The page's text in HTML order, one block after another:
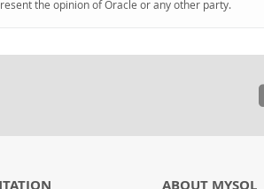
the opinion of Oracle or any other party.
ABOUT MYSQL